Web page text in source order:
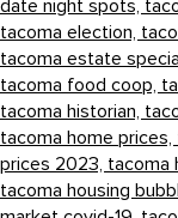
date night spots,
tacoma election,
tacoma estate
tacoma food coop,
tacoma historian,
tacoma home prices,
prices 2023, tacoma
tacoma housing